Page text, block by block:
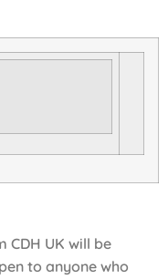
CDH UK will be
to anyone who